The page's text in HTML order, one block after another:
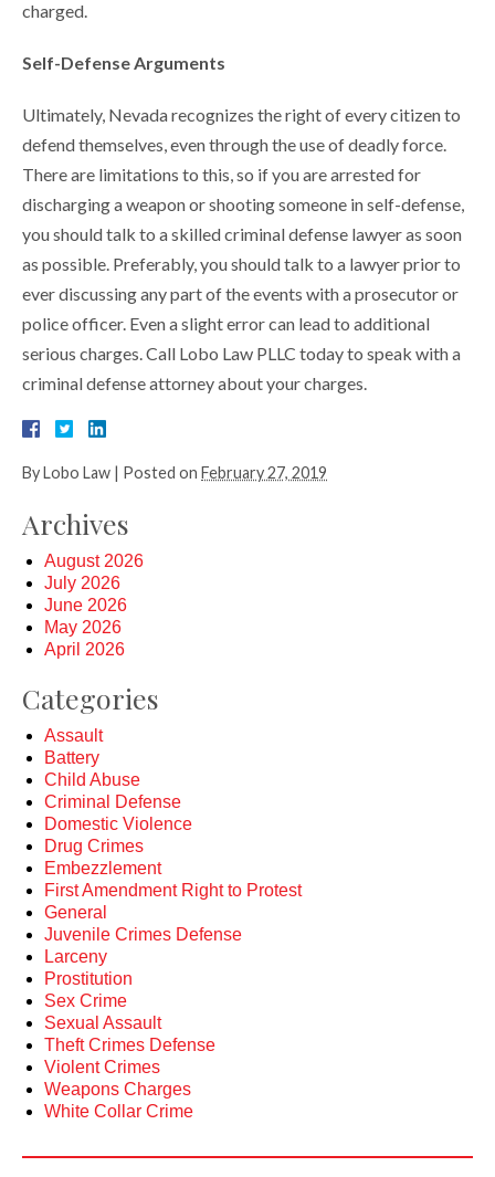
charged.
Self-Defense Arguments
Ultimately, Nevada recognizes the right of every citizen to
defend themselves, even through the use of deadly force.
There are limitations to this, so if you are arrested for
discharging a weapon or shooting someone in self-defense,
you should talk to a skilled criminal defense lawyer as soon
as possible. Preferably, you should talk to a lawyer prior to
ever discussing any part of the events with a prosecutor or
police officer. Even a slight error can lead to additional
serious charges. Call Lobo Law PLLC today to speak with a
criminal defense attorney about your charges.
ByLobo Law | Posted on February 27, 2019
Archives
August 2026
July 2026
June 2026
May 2026
April 2026
Categories
Assault
Battery
Child Abuse
Criminal Defense
Domestic Violence
Drug Crimes
Embezzlement
First Amendment Right to Protest
General
Juvenile Crimes Defense
Larceny
Prostitution
Sex Crime
Sexual Assault
Theft Crimes Defense
Violent Crimes
Weapons Charges
White Collar Crime